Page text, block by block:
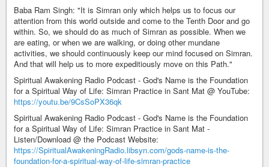
Baba Ram Singh: "It is Simran only which helps us to focus our
attention from this world outside and come to the Tenth Door and go
within. So, we should do as much of Simran as possible. When we
are eating, or when we are walking, or doing other mundane
activities, we should continuously keep our mind focused on Simran.
And that will help us to more expeditiously move on this Path."
Spiritual Awakening Radio Podcast - God's Name is the Foundation
for a Spiritual Way of Life: Simran Practice in Sant Mat @ YouTube:
https://youtu.be/9CsSoPX36qk
Spiritual Awakening Radio Podcast - God's Name is the Foundation
for a Spiritual Way of Life: Simran Practice in Sant Mat -
Listen/Download @ the Podcast Website:
https://SpiritualAwakeningRadio.libsyn.com/gods-name-is-the-
foundation-for-a-spiritual-way-of-life-simran-practice